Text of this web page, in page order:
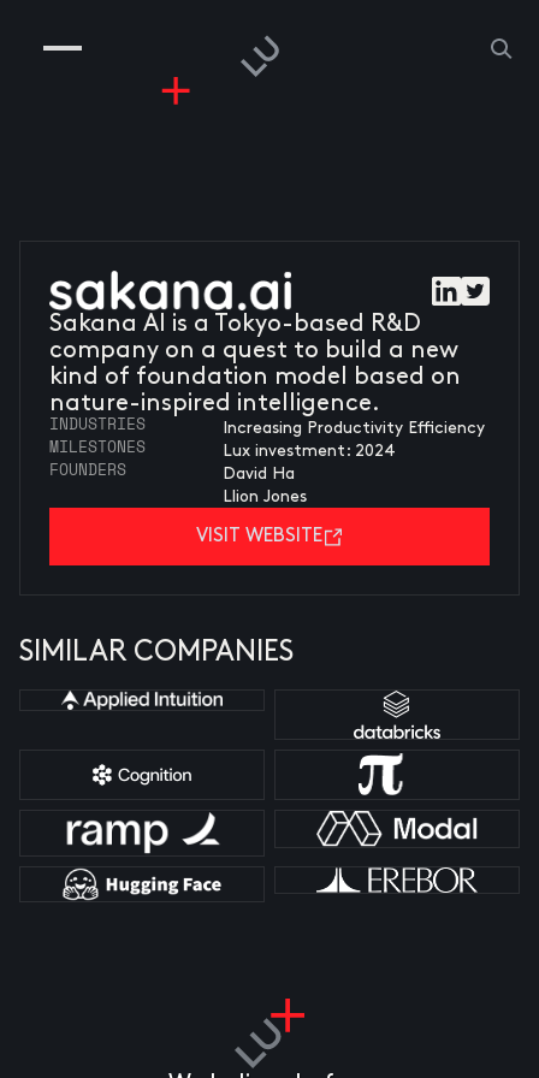
PEOPLE
RISKGAMING
Sakana AI is a Tokyo-based R&D
company on a quest to build a new
kind of foundation model based on
nature-inspired intelligence.
INDUSTRIES Increasing Productivity Efficiency
MILESTONES Lux investment: 2024
FOUNDERS
David Ha
Llion Jones
VISIT WEBSITE
SIMILAR COMPANIES